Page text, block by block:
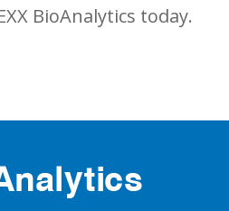
BioAnalytics today.